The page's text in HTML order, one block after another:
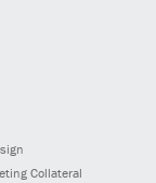
Collateral